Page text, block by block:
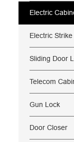
Electric
Electric Strike
Sliding Door
Telecom
Gun Lock
Door Closer